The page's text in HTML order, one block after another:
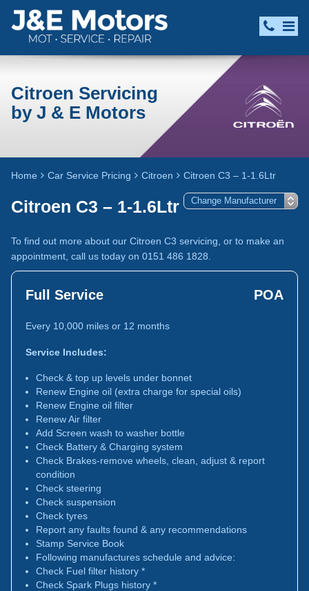
Citroen Servicing
by J & E Motors
Home Car Service Pricing Citroen Citroen C3 – 1-1.6Ltr
Citroen C3 – 1-1.6Ltr
To find out more about our Citroen C3 servicing, or to make an
appointment, call us today on 0151 486 1828.
Full Service POA
Every 10,000 miles or 12 months
Service Includes:
Check & top up levels under bonnet
Renew Engine oil (extra charge for special oils)
Renew Engine oil filter
Renew Air filter
Add Screen wash to washer bottle
Check Battery & Charging system
Check Brakes-remove wheels, clean, adjust & report
condition
Check steering
Check suspension
Check tyres
Report any faults found & any recommendations
Stamp Service Book
Following manufactures schedule and advice:
Check Fuel filter history *
Check Spark Plugs history *